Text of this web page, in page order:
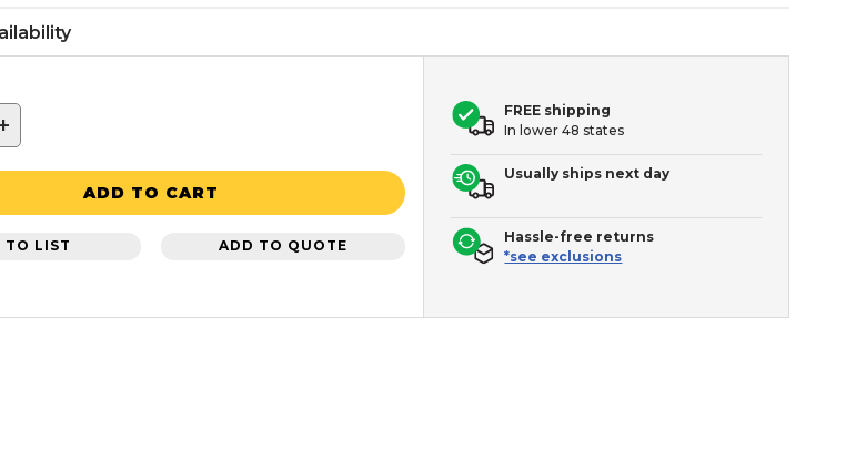
ADD TO CART
TO LIST ADD TO QUOTE
FREE shipping
In lower 48 states
Usually ships next day
Hassle-free returns
*see exclusions